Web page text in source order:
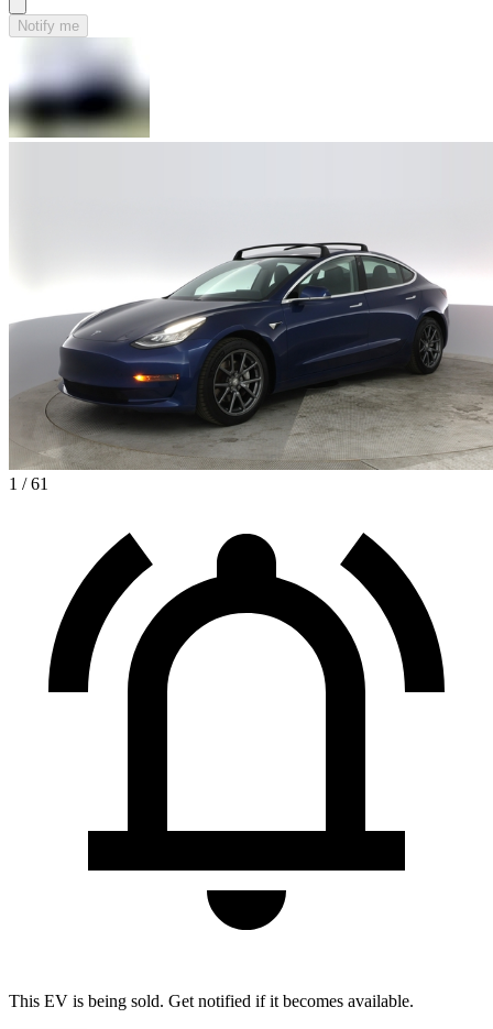
Notify me
1 / 61
This EV is being sold. Get notified if it becomes available.